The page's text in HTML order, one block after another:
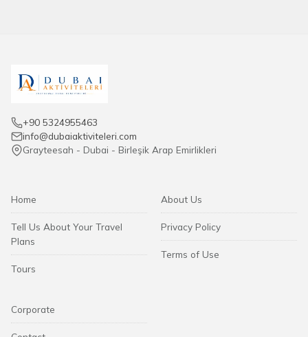
+90 5324955463
info@dubaiaktiviteleri.com
Grayteesah - Dubai - Birleşik Arap Emirlikleri
Home
Tell Us About Your Travel
Plans
Tours
About Us
Privacy Policy
Terms of Use
Corporate